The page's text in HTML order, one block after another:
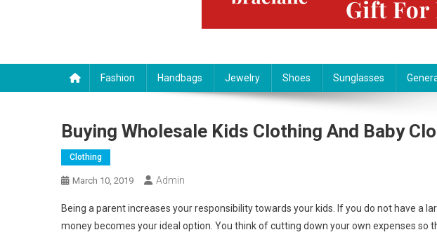
Fashion Handbags Jewelry Shoes Sunglasses
Buying Wholesale Kids Clothing And Baby
Clothing
March 10, 2019 Admin
Being a parent increases your responsibility towards your kids. If you do not have a
money becomes your ideal option. You think of cutting down your own expenses so